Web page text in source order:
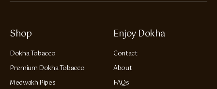
Shop
Dokha Tobacco
Premium Dokha Tobacco
Medwakh Pipes
Enjoy Dokha
Contact
About
FAQs